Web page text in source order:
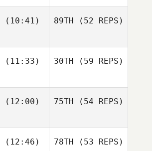
Jarrett
Wesley
Wesley
(10:41) 89TH (52 REPS)
(11:33) 30TH (59 REPS)
(12:00)
Nathan
75TH (54 REPS)
(12:46) 78TH (53 REPS)